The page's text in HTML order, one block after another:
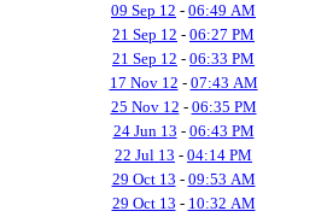
09 Sep 12 - 06:49 AM
21 Sep 12 - 06:27 PM
21 Sep 12 - 06:33 PM
17 Nov 12 - 07:43 AM
25 Nov 12 - 06:35 PM
24 Jun 13 - 06:43 PM
22 Jul 13 - 04:14 PM
29 Oct 13 - 09:53 AM
29 Oct 13 - 10:32 AM